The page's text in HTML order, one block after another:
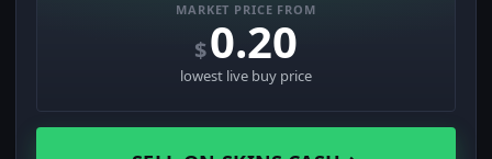
MARKET PRICE FROM
$0.20
lowest live buy price